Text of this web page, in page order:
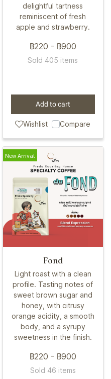
delightful tartness
reminiscent of fresh
apple and strawberry.
฿220 - ฿900
Sold 405 items
Add to cart
Wishlist Compare
New Arrival
Fond
Light roast with a clean
profile. Tasting notes of
sweet brown sugar and
honey, with citrusy
orange acidity, a smooth
body, and a syrupy
sweetness in the finish.
฿220 - ฿900
Sold 46 items